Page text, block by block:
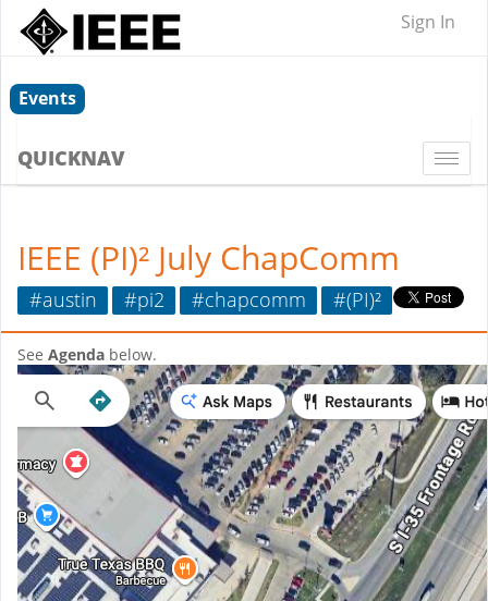
Sign In
Events
QUICKNAV
IEEE (PI)² July ChapComm
#austin #pi2 #chapcomm #(PI)²
See Agenda below.